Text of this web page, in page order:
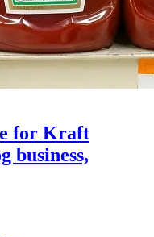
for Kraft
business,